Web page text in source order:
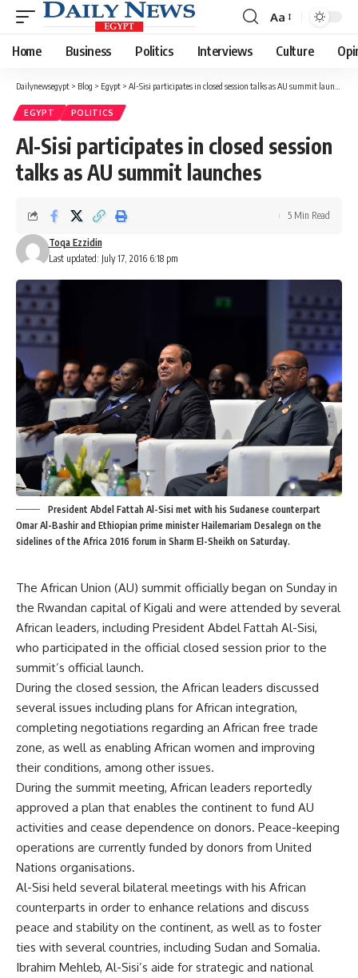
Font
Resizer
Aa
Home Business Politics Interviews Culture
Dailynewsegypt > Blog > Egypt > Al-Sisi participates in closed session talks as AU summit launches
EGYPT POLITICS
Al-Sisi participates in closed session
talks as AU summit launches
Last updated: July 17, 2016 6:18 pm
Toqa Ezzidin
5 Min Read
President Abdel Fattah Al-Sisi met with his Sudanese counterpart
Omar Al-Bashir and Ethiopian prime minister Hailemariam Desalegn on the
sidelines of the Africa 2016 forum in Sharm El-Sheikh on Saturday.
The African Union (AU) summit officially began on Sunday in
the Rwandan capital of Kigali and were attended by several
African leaders, including President Abdel Fattah Al-Sisi,
who participated in the official closed session prior to the
summit’s official launch.
During the closed session, the African leaders discussed
several issues including plans for African integration,
completing negotiations regarding an African free trade
zone, as well as enabling African women and improving
their conditions, among other issues.
During the summit meeting, African leaders reportedly
approved a plan that enables the continent to fund AU
activities and cease dependence on donors. Peace-keeping
operations are currently funded by donors from United
Nations organisations.
Al-Sisi held several bilateral meetings with his African
counterparts in order to enhance relations and discuss
peace and stability on the continent, as well as to foster
ties with several countries, including Sudan and Somalia.
Ibrahim Mehleb, Al-Sisi’s aide for strategic and national